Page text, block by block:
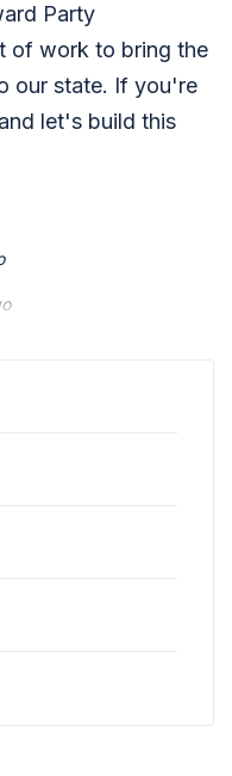
Party
of work to bring the
our state. If you're
let's build this